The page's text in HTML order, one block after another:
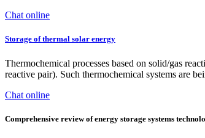
Chat online
Storage of thermal solar energy
Thermochemical processes based on solid/gas
reactive pair). Such thermochemical systems are
Chat online
Comprehensive review of energy storage systems